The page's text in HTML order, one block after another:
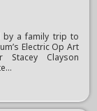
by a family trip to
Electric Op Art
Stacey Clayson